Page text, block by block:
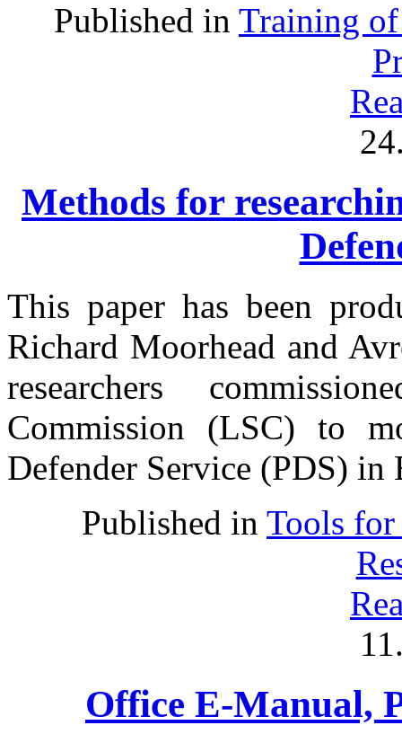
Published in Training
Methods for
This paper has been
Richard Moorhead and
researchers
Commission (LSC) to
Defender Service (PDS) in
Published in Tools for
Office E-Manual,